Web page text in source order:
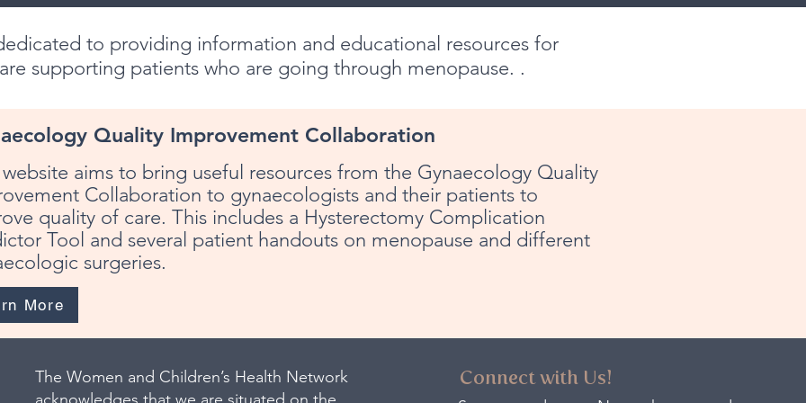
to providing information and educational resources for
supporting patients who are going through menopause. .
Quality Improvement Collaboration
aims to bring useful resources from the Gynaecology Quality
Collaboration to gynaecologists and their patients to
quality of care. This includes a Hysterectomy Complication
Tool and several patient handouts on menopause and different
surgeries.
More
The Women and Children’s Health Network
Connect with Us!